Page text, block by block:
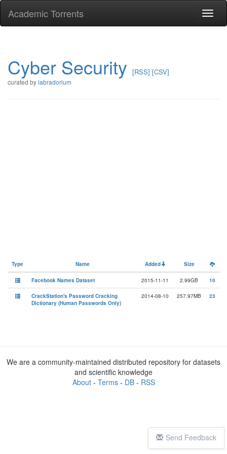
Academic Torrents
Cyber Security [RSS] [CSV]
curated bylabradorium
Type Name Added Size
Facebook Names Dataset 2015-11-11 2.99GB 10
CrackStation's Password Cracking
Dictionary (Human Passwords Only)
2014-08-10 257.97MB 23
Send Feedback
We are a community-maintained distributed repository for datasets
and scientific knowledge
About- Terms- DB- RSS